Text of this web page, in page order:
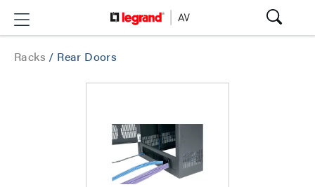
Racks / Rear Doors